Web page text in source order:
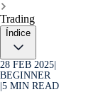
Trading
Índice
28 FEB 2025
BEGINNER
5 MIN READ